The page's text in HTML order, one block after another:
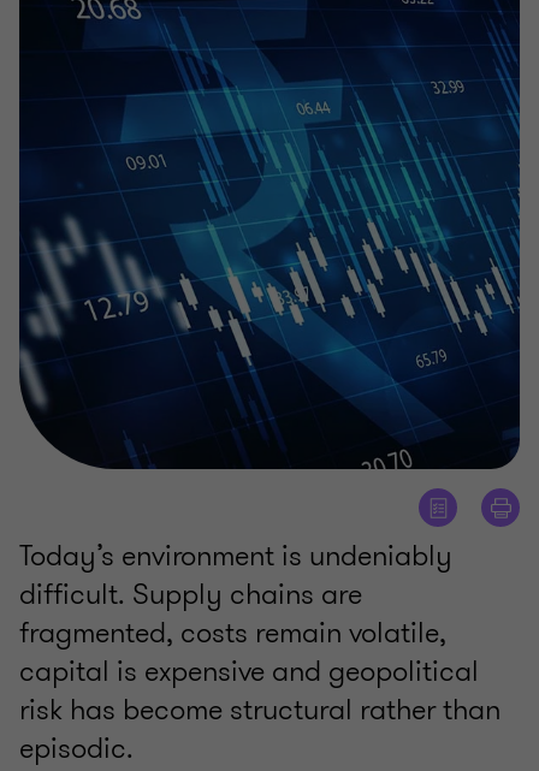
Today’s environment is undeniably
difficult. Supply chains are
fragmented, costs remain volatile,
capital is expensive and geopolitical
risk has become structural rather than
episodic.